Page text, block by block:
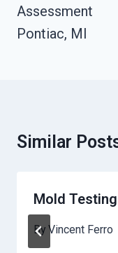
Assessment
Pontiac, MI
Similar
Mold
By Vincent Ferro